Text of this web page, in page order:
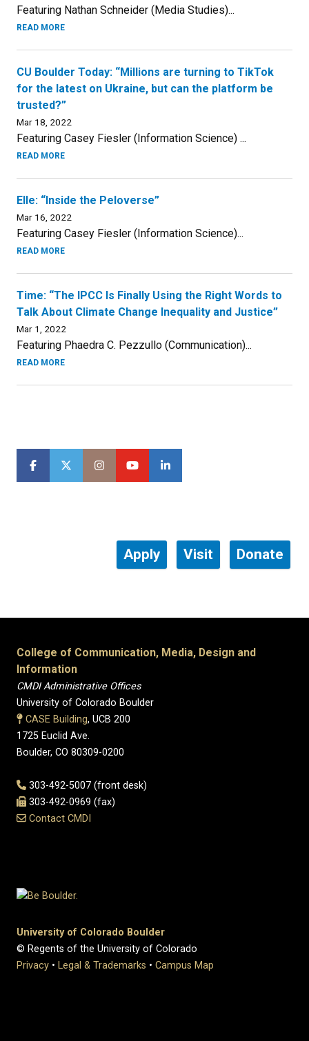
Featuring Nathan Schneider (Media Studies)...
READ MORE
CU Boulder Today: “Millions are turning to TikTok
for the latest on Ukraine, but can the platform be
trusted?”
Mar 18, 2022
Featuring Casey Fiesler (Information Science) ...
READ MORE
Elle: “Inside the Peloverse”
Mar 16, 2022
Featuring Casey Fiesler (Information Science)...
READ MORE
Time: “The IPCC Is Finally Using the Right Words to
Talk About Climate Change Inequality and Justice”
Mar 1, 2022
Featuring Phaedra C. Pezzullo (Communication)...
READ MORE
Apply Visit Donate
College of Communication, Media, Design and
Information
CMDI Administrative Offices
University of Colorado Boulder
CASE Building, UCB 200
1725 Euclid Ave.
Boulder, CO 80309-0200
303-492-5007 (front desk)
303-492-0969 (fax)
Contact CMDI
University of Colorado Boulder
© Regents of the University of Colorado
Privacy • Legal & Trademarks • Campus Map